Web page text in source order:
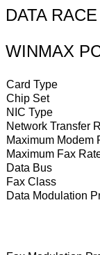
DATA RACE
WINMAX
Card Type
Chip Set
NIC Type
Network Transfer
Maximum Modem
Maximum Fax
Data Bus
Fax Class
Data Modulation